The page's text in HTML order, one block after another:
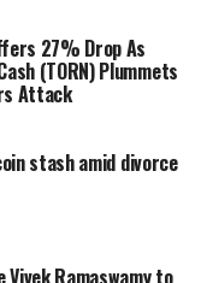
and
for many,
energy-
influence other
27% Drop As
(TORN) Plummets
Attack
stash amid divorce